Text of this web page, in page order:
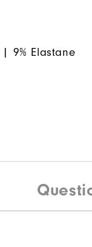
| 9% Elastane